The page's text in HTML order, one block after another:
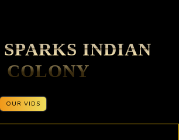
INDIAN
COLONY
OUR VIDS